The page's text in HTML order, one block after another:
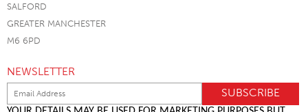
SALFORD
GREATER MANCHESTER
M6 6PD
NEWSLETTER